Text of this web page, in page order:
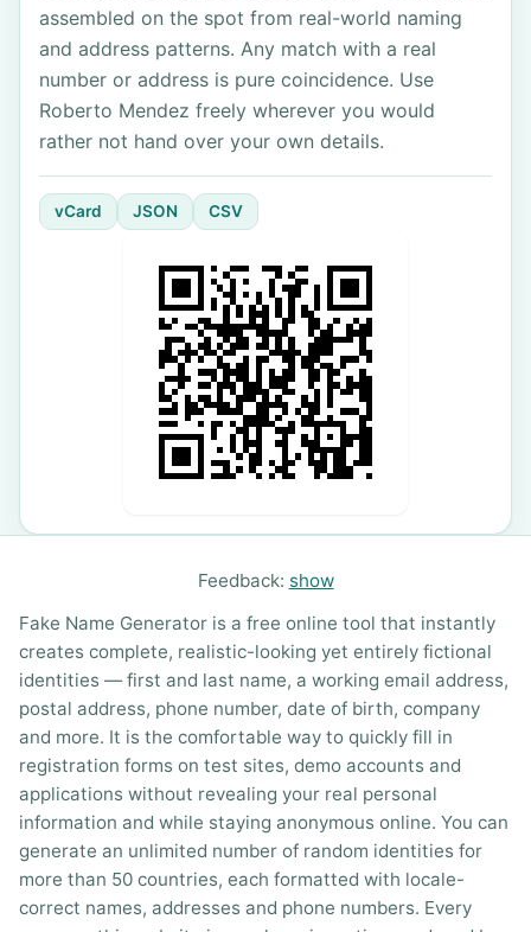
assembled on the spot from real-world naming
and address patterns. Any match with a real
number or address is pure coincidence. Use
Roberto Mendez freely wherever you would
rather not hand over your own details.
vCard JSON CSV
Feedback: show
Fake Name Generator is a free online tool that instantly
creates complete, realistic-looking yet entirely fictional
identities — first and last name, a working email address,
postal address, phone number, date of birth, company
and more. It is the comfortable way to quickly fill in
registration forms on test sites, demo accounts and
applications without revealing your real personal
information and while staying anonymous online. You can
generate an unlimited number of random identities for
more than 50 countries, each formatted with locale-
correct names, addresses and phone numbers. Every